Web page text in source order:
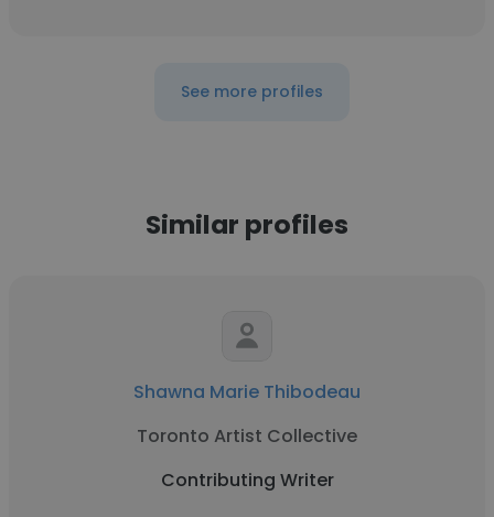
See more profiles
Similar profiles
Shawna Marie Thibodeau
Toronto Artist Collective
Contributing Writer